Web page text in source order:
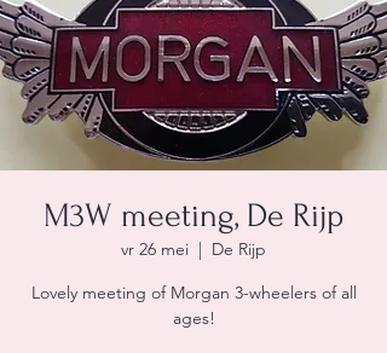
M3W meeting, De Rijp
vr 26 mei
  |
De Rijp
Lovely meeting of Morgan 3-wheelers of all
ages!